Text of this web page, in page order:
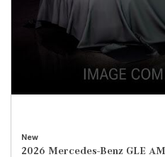
New
2026 Mercedes-Benz GLE